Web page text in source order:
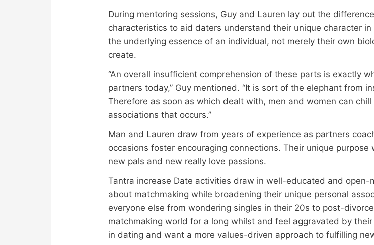
During mentoring sessions, Guy and Lauren lay out the
characteristics to aid daters understand their unique character
the underlying essence of an individual, not merely their own
create.
“An overall insufficient comprehension of these parts is exactly
partners today,” Guy mentioned. “It is sort of the elephant from
Therefore as soon as which dealt with, men and women can
associations that occurs.”
Man and Lauren draw from years of experience as partners
occasions foster encouraging connections. Their unique
new pals and new really love passions.
Tantra increase Date activities draw in well-educated and
about matchmaking while broadening their unique personal
everyone else from wondering singles in their 20s to post-
matchmaking world for a long whilst and feel aggravated by
in dating and want a more values-driven approach to fulfilling